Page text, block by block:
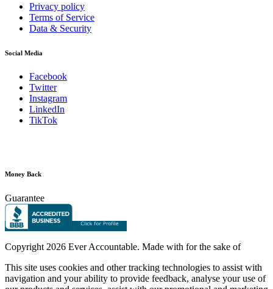
Privacy policy
Terms of Service
Data & Security
Social Media
Facebook
Twitter
Instagram
LinkedIn
TikTok
Money Back
Guarantee
Copyright2026 Ever Accountable. Made with for the sake of
This site uses cookies and other tracking technologies to assist with
navigation and your ability to provide feedback, analyse your use of